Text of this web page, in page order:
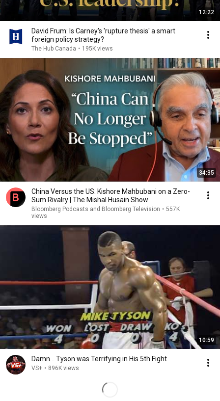
12:22
David Frum: Is Carney's 'rupture thesis' a smart
foreign policy strategy?
The Hub Canada • 195K views
34:35
China Versus the US: Kishore Mahbubani on a Zero-
Sum Rivalry | The Mishal Husain Show
Bloomberg Podcasts and Bloomberg Television • 557K
views
10:59
Damn... Tyson was Terrifying in His 5th Fight
VS+ • 896K views